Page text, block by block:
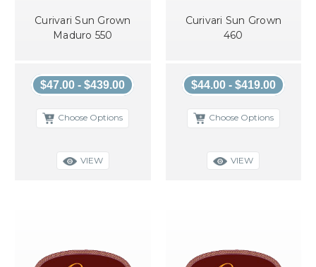
Curivari Sun Grown
Maduro 550
$47.00 - $439.00
Choose Options
VIEW
Curivari Sun Grown
460
$44.00 - $419.00
Choose Options
VIEW